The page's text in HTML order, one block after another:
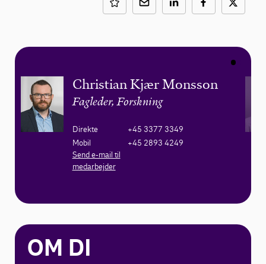
Christian Kjær Monsson
Fagleder, Forskning
Direkte
+45 3377 3349
Mobil
+45 2893 4249
Send e-mail til
medarbejder
OM DI